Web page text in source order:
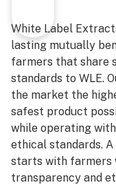
White Label
lasting mutually
farmers that share
standards to WLE.
the market the
safest product
while operating
ethical standards.
starts with farmers
transparency and